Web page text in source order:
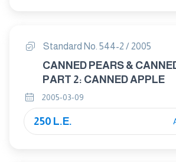
Standard No. 544-2 / 2005
CANNED PEARS &
PART 2: CANNED APPLE
2005-03-09
250 L.E.